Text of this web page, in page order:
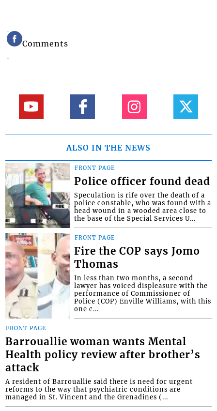
Comments
ALSO IN THE NEWS
FRONT PAGE
Police officer found dead
Speculation is rife over the death of a
police constable, who was found with a
head wound in a wooded area close to
the base of the Special Services U...
FRONT PAGE
Fire the COP says Jomo
Thomas
In less than two months, a second
lawyer has voiced displeasure with the
performance of Commissioner of
Police (COP) Enville Williams, with this
one c...
FRONT PAGE
Barrouallie woman wants Mental
Health policy review after brother’s
attack
A resident of Barrouallie said there is need for urgent
reforms to the way that psychiatric conditions are
managed in St. Vincent and the Grenadines (...